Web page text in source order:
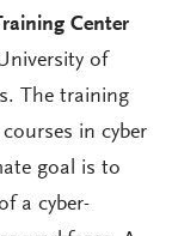
Center
of
The training
in cyber
goal is to
a cyber-